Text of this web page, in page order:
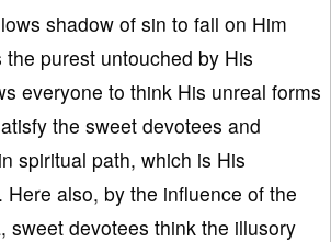
shadow of sin to fall on Him
purest untouched by His
everyone to think His unreal forms
the sweet devotees and
spiritual path, which is His
Here also, by the influence of the
sweet devotees think the illusory